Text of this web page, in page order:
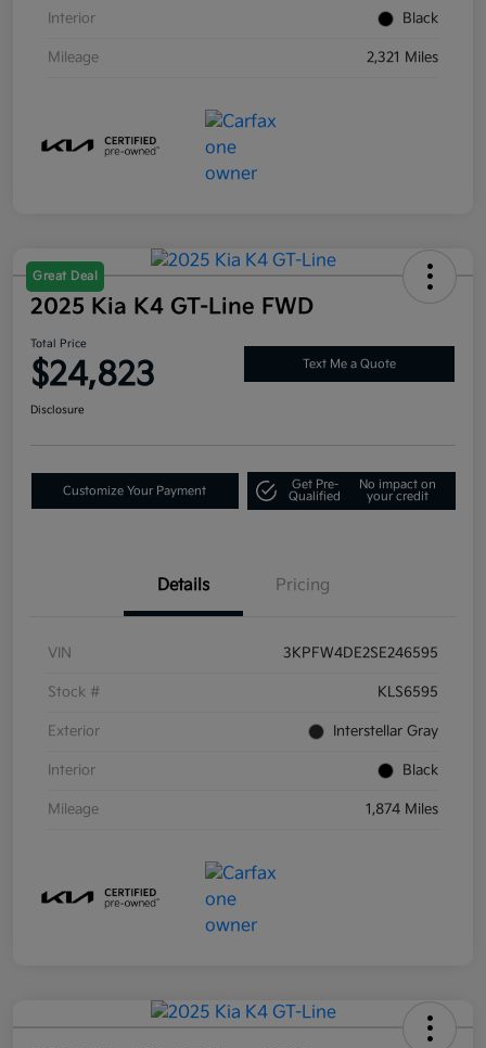
Interior Black
Mileage 2,321 Miles
Great Deal
2025 Kia K4 GT-Line FWD
Total Price
$24,823 Text Me a Quote
Disclosure
Customize Your Payment
Get Pre-
Qualified
No impact on
your credit
Details Pricing
VIN 3KPFW4DE2SE246595
Stock # KLS6595
Exterior Interstellar Gray
Interior Black
Mileage 1,874 Miles